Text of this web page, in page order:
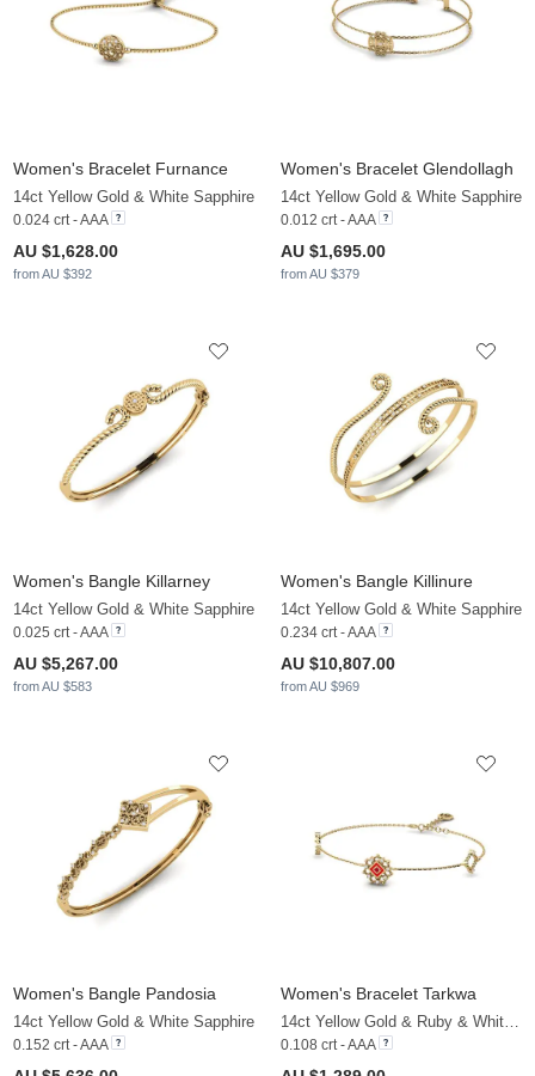
Women's Bracelet Furnance
14ct Yellow Gold & White Sapphire
0.024 crt - AAA
AU $1,628.00
from AU $392
Women's Bracelet Glendollagh
14ct Yellow Gold & White Sapphire
0.012 crt - AAA
AU $1,695.00
from AU $379
Women's Bangle Killarney
14ct Yellow Gold & White Sapphire
0.025 crt - AAA
AU $5,267.00
from AU $583
Women's Bangle Killinure
14ct Yellow Gold & White Sapphire
0.234 crt - AAA
AU $10,807.00
from AU $969
Women's Bangle Pandosia
14ct Yellow Gold & White Sapphire
0.152 crt - AAA
Women's Bracelet Tarkwa
14ct Yellow Gold & Ruby & White Sapphire
0.108 crt - AAA